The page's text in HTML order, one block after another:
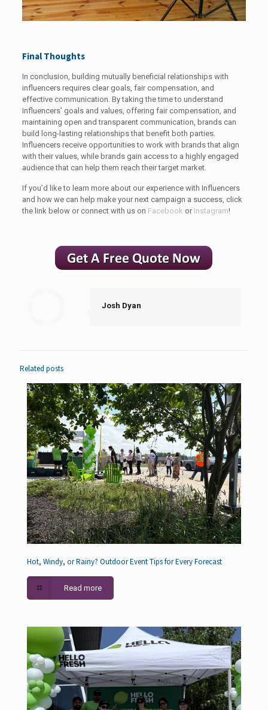
Final Thoughts
In conclusion, building mutually beneficial relationships with
influencers requires clear goals, fair compensation, and
effective communication. By taking the time to understand
influencers’ goals and values, offering fair compensation, and
maintaining open and transparent communication, brands can
build long-lasting relationships that benefit both parties.
Influencers receive opportunities to work with brands that align
with their values, while brands gain access to a highly engaged
audience that can help them reach their target market.
If you’d like to learn more about our experience with Influencers
and how we can help make your next campaign a success, click
the link below or connect with us on Facebook or Instagram!
Josh Dyan
Related posts
Hot, Windy, or Rainy? Outdoor Event Tips for Every Forecast
Read more